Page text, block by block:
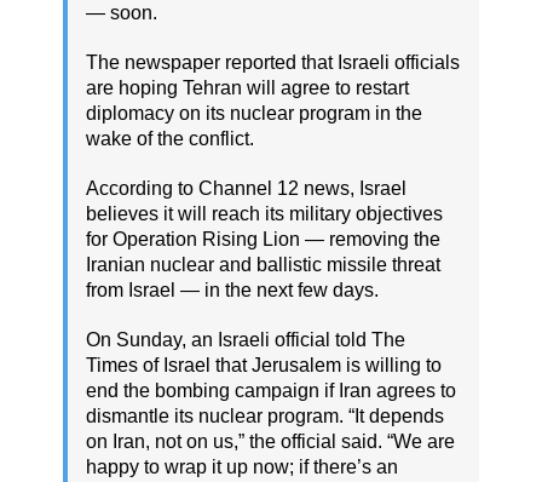
— soon.
The newspaper reported that Israeli officials
are hoping Tehran will agree to restart
diplomacy on its nuclear program in the
wake of the conflict.
According to Channel 12 news, Israel
believes it will reach its military objectives
for Operation Rising Lion — removing the
Iranian nuclear and ballistic missile threat
from Israel — in the next few days.
On Sunday, an Israeli official told The
Times of Israel that Jerusalem is willing to
end the bombing campaign if Iran agrees to
dismantle its nuclear program. “It depends
on Iran, not on us,” the official said. “We are
happy to wrap it up now; if there’s an